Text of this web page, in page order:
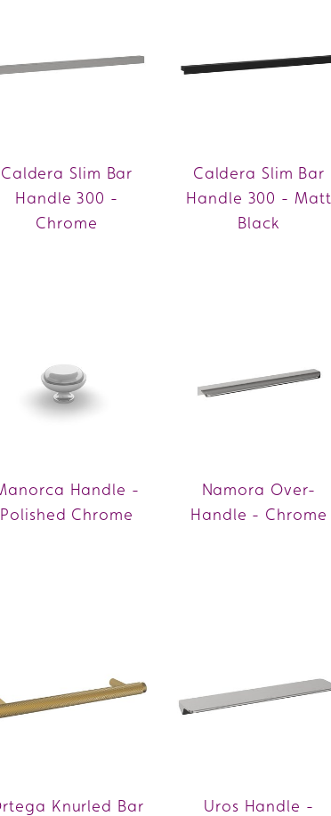
Caldera Slim Bar
Handle 300 -
Chrome
Caldera Slim Bar
Handle 300 - Matt
Black
Handle -
Polished Chrome
Namora Over-
Handle - Chrome
Knurled Bar
Uros Handle -